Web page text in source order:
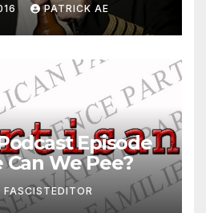
PATRICK AE
Episode
Can We Pee?
FASCISTEDITOR